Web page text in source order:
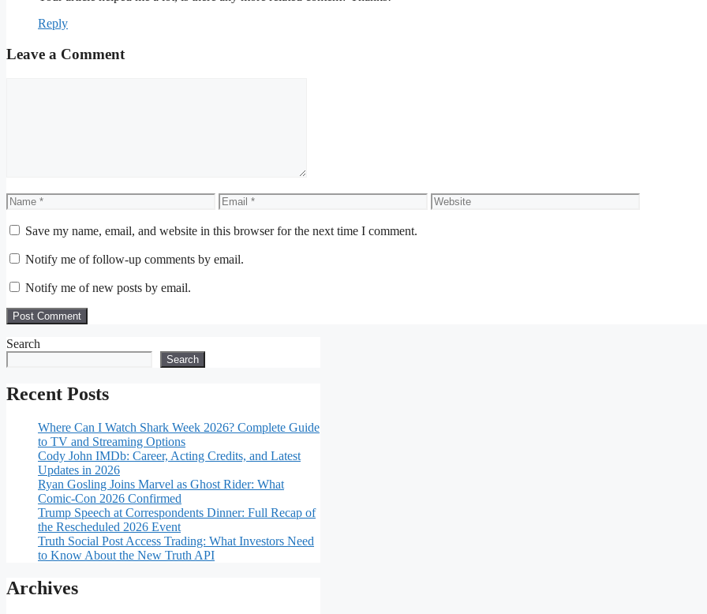
Reply
Leave a Comment
Name Email Website
Save my name, email, and website in this browser for the next time I comment.
Notify me of follow-up comments by email.
Notify me of new posts by email.
Search
Search
Recent Posts
Where Can I Watch Shark Week 2026? Complete Guide
to TV and Streaming Options
Cody John IMDb: Career, Acting Credits, and Latest
Updates in 2026
Ryan Gosling Joins Marvel as Ghost Rider: What
Comic-Con 2026 Confirmed
Trump Speech at Correspondents Dinner: Full Recap of
the Rescheduled 2026 Event
Truth Social Post Access Trading: What Investors Need
to Know About the New Truth API
Archives